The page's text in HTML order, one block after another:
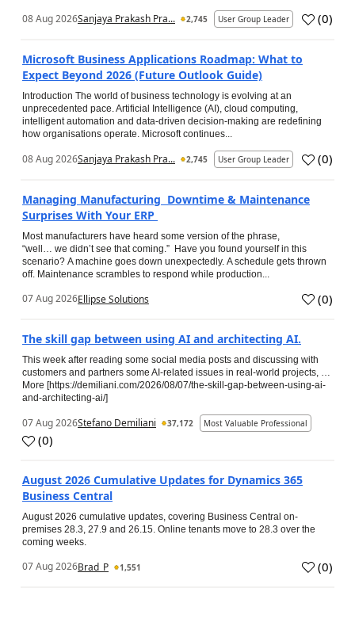
08 Aug 2026Sanjaya Prakash Pra... 2,745 User Group Leader (0)
Microsoft Business Applications Roadmap: What to
Expect Beyond 2026 (Future Outlook Guide)
Introduction The world of business technology is evolving at an
unprecedented pace. Artificial Intelligence (AI), cloud computing,
intelligent automation and data-driven decision-making are redefining
how organisations operate. Microsoft continues...
08 Aug 2026Sanjaya Prakash Pra... 2,745 User Group Leader (0)
Managing Manufacturing Downtime & Maintenance
Surprises With Your ERP
Most manufacturers have heard some version of the phrase,
“well… we didn’t see that coming.” Have you found yourself in this
scenario? A machine goes down unexpectedly. A schedule gets thrown
off. Maintenance scrambles to respond while production...
07 Aug 2026Ellipse Solutions (0)
The skill gap between using AI and architecting AI.
This week after reading some social media posts and discussing with
customers and partners some AI-related issues in real-world projects, …
More [https://demiliani.com/2026/08/07/the-skill-gap-between-using-ai-
and-architecting-ai/]
07 Aug 2026Stefano Demiliani 37,172 Most Valuable Professional
(0)
August 2026 Cumulative Updates for Dynamics 365
Business Central
August 2026 cumulative updates, covering Business Central on-
premises 28.3, 27.9 and 26.15. Online tenants move to 28.3 over the
coming weeks.
07 Aug 2026Brad_P 1,551 (0)